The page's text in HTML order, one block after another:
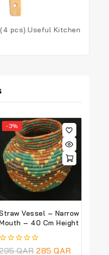
pcs).Useful Kitchen
-3%
Vessel – Narrow
– 40 Cm Height
QAR 285 QAR